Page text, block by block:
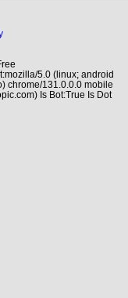
5.0 (linux; android
chrome/131.0.0.0 mobile
Is Bot:True Is Dot